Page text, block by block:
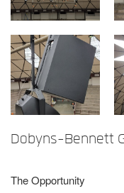
Dobyns-Bennett
The Opportunity